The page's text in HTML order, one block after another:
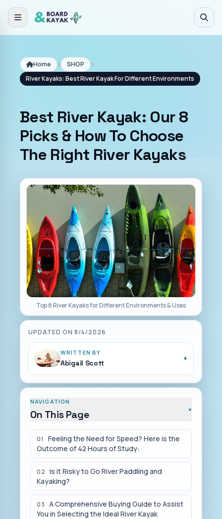
Home
SHOP
River Kayaks: Best River Kayak For Different Environments
Best River Kayak: Our 8
Picks & How To Choose
The Right River Kayaks
Top 8 River Kayaks for Different Environments & Uses
UPDATED ON 8/4/2026
WRITTEN BY
Abigail Scott +
NAVIGATION
On This Page +
01
Feeling the Need for Speed? Here is the
Outcome of 42 Hours of Study:
02 Is it Risky to Go River Paddling and
Kayaking?
03 A Comprehensive Buying Guide to Assist
You in Selecting the Ideal River Kayak